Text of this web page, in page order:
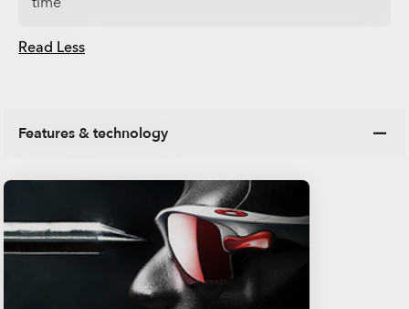
Read Less
Features & technology